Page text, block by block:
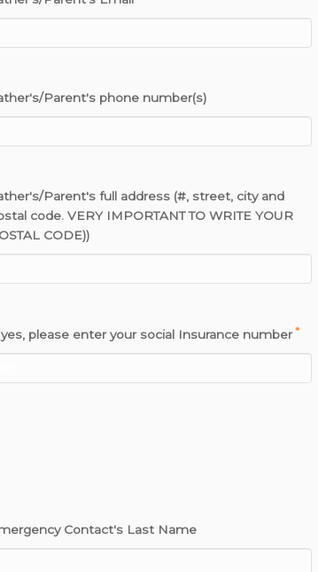
Parent's phone number(s)
Parent's full address (#, street, city and
code. VERY IMPORTANT TO WRITE YOUR
CODE))
please enter your social Insurance number*
Contact's Last Name